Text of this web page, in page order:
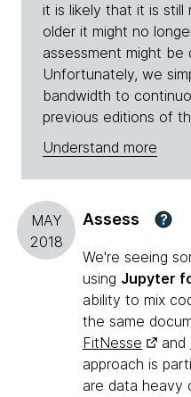
it is likely that it is still
older it might no
assessment might be
Unfortunately, we
bandwidth to
previous editions of
Understand more
MAY
2018
Assess ?
We're seeing
using Jupyter
ability to mix
the same
FitNesse
and
approach is
are data heavy